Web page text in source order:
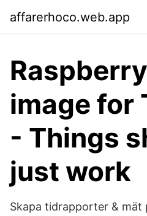
affarerhoco.web.app
image for
- Things
just work
Skapa tidrapporter &